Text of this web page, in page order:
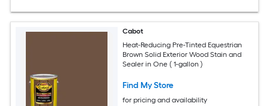
Cabot
Heat-Reducing Pre-Tinted Equestrian
Brown Solid Exterior Wood Stain and
Sealer in One ( 1-gallon )
Find My Store
for pricing and availability